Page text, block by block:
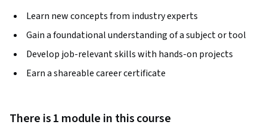
Learn new concepts from industry experts
Gain a foundational understanding of a subject or tool
Develop job-relevant skills with hands-on projects
Earn a shareable career certificate
There is 1 module in this course